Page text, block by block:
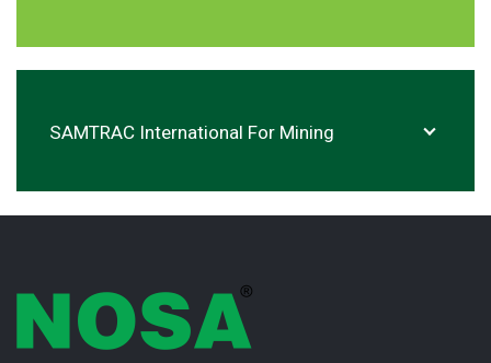
SAMTRAC International For Mining